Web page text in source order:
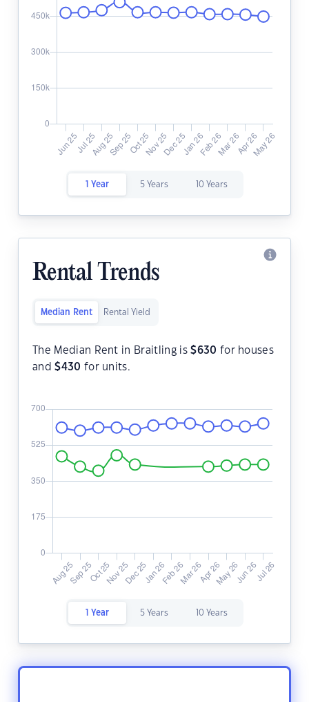
1 Year 5 Years 10 Years
Rental Trends
Median Rent Rental Yield
The Median Rent in Braitling is$630 for houses
and$430 for units.
1 Year 5 Years 10 Years